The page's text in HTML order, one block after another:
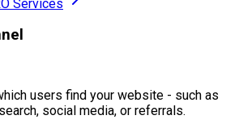
Services
users find your website - such as
social media, or referrals.